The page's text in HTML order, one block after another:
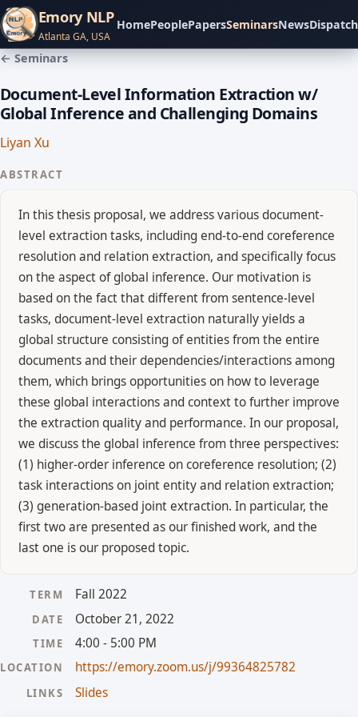
Emory NLP
Atlanta GA, USA
HomePeoplePapersSeminarsNewsDispatch
← Seminars
Document-Level Information Extraction w/
Global Inference and Challenging Domains
Liyan Xu
ABSTRACT
In this thesis proposal, we address various document-
level extraction tasks, including end-to-end coreference
resolution and relation extraction, and specifically focus
on the aspect of global inference. Our motivation is
based on the fact that different from sentence-level
tasks, document-level extraction naturally yields a
global structure consisting of entities from the entire
documents and their dependencies/interactions among
them, which brings opportunities on how to leverage
these global interactions and context to further improve
the extraction quality and performance. In our proposal,
we discuss the global inference from three perspectives:
(1) higher-order inference on coreference resolution; (2)
task interactions on joint entity and relation extraction;
(3) generation-based joint extraction. In particular, the
first two are presented as our finished work, and the
last one is our proposed topic.
TERM Fall 2022
DATE October 21, 2022
TIME 4:00 - 5:00 PM
LOCATION https://emory.zoom.us/j/99364825782
LINKS Slides